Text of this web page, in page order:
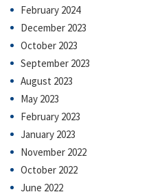
February 2024
December 2023
October 2023
September 2023
August 2023
May 2023
February 2023
January 2023
November 2022
October 2022
June 2022